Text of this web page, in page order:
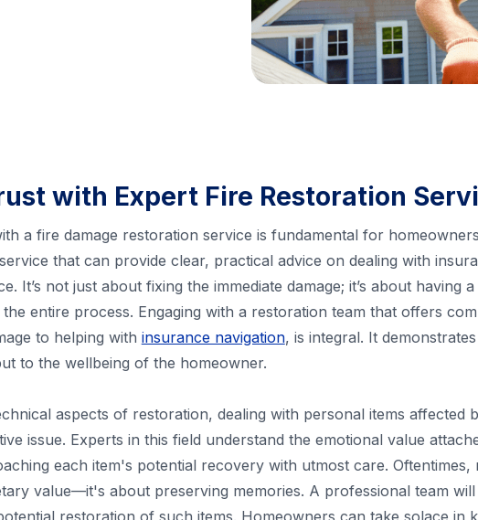
with Expert Fire Restoration
a fire damage restoration service is fundamental for
that can provide clear, practical advice on dealing with
It’s not just about fixing the immediate damage; it’s about having
entire process. Engaging with a restoration team that offers
to helping with insurance navigation, is integral. It
to the wellbeing of the homeowner.
aspects of restoration, dealing with personal items affected
issue. Experts in this field understand the emotional value
each item's potential recovery with utmost care. Oftentimes,
value—it's about preserving memories. A professional team